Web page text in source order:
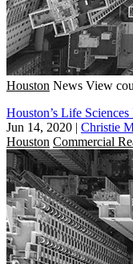
Houston News View
Houston’s Life
Jun 14, 2020 | Christie
Houston Commercial